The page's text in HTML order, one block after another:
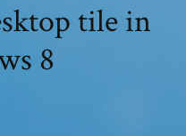
tile in
8